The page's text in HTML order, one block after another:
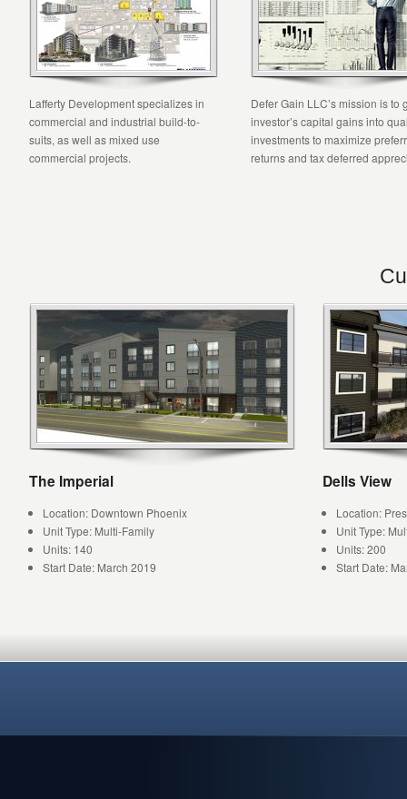
Lafferty Development specializes in
commercial and industrial build-to-
suits, as well as mixed use
commercial projects.
Defer Gain LLC’s mission is to
investor’s capital gains into
investments to maximize
returns and tax deferred
The Imperial
Location: Downtown Phoenix
Unit Type: Multi-Family
Units: 140
Start Date: March 2019
Dells View
Location:
Unit Type:
Units: 200
Start Date: